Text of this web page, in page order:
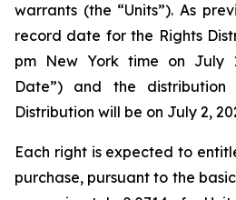
warrants (the “Units”). As
record date for the Rights
pm New York time on July
Date”) and the
Distribution will be on July 2,
Each right is expected to
purchase, pursuant to the